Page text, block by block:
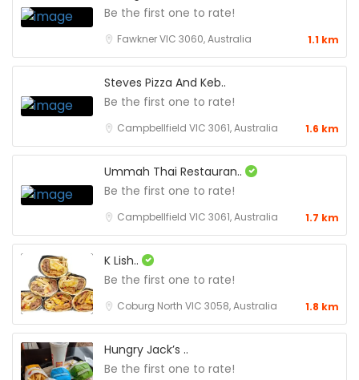
Be the first one to rate!
Fawkner VIC 3060, Australia 1.1 km
Steves Pizza And Keb..
Be the first one to rate!
Campbellfield VIC 3061, Australia 1.6 km
Ummah Thai Restauran..
Be the first one to rate!
Campbellfield VIC 3061, Australia 1.7 km
K Lish..
Be the first one to rate!
Coburg North VIC 3058, Australia 1.8 km
Hungry Jack’s ..
Be the first one to rate!